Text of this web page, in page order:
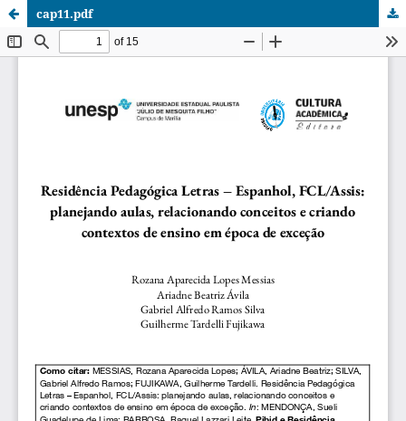
cap11.pdf